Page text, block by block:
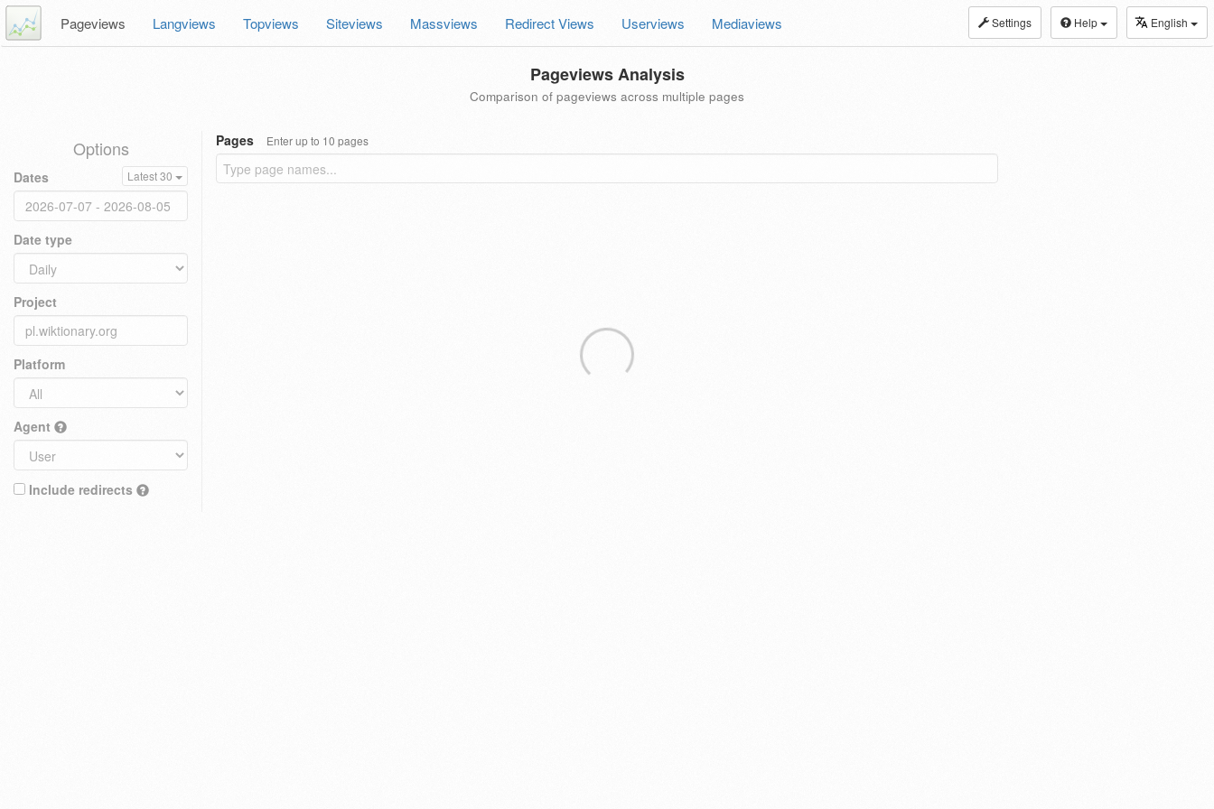
Settings Help English
Pageviews Langviews Topviews Siteviews Massviews Redirect Views Userviews Mediaviews
Pageviews Analysis
Comparison of pageviews across multiple pages
Options
Dates Latest 30
Date type
Project
Platform
Agent
Include redirects
Pages Enter up to 10 pages